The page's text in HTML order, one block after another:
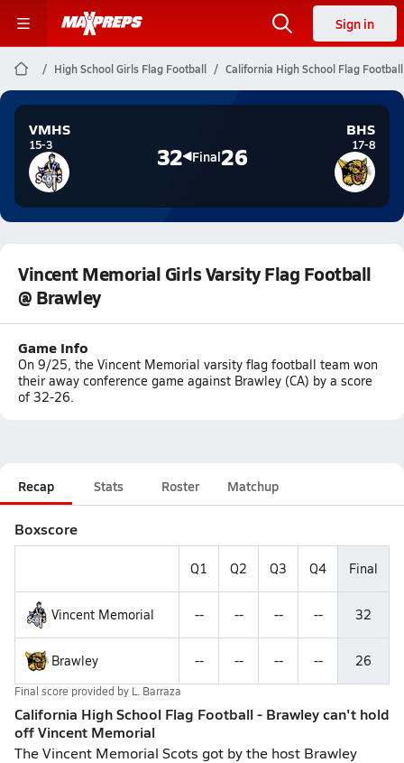
Sign in
High School Girls Flag Football California High School Flag Football
VMHS
15-3 32 Final26
BHS
17-8
Vincent Memorial Girls Varsity Flag Football
@ Brawley
Game Info
On 9/25, the Vincent Memorial varsity flag football team won
their away conference game against Brawley (CA) by a score
of 32-26.
Recap Stats Roster Matchup
Boxscore
Q1 Q2 Q3 Q4 Final
Vincent Memorial -- -- -- -- 32
Brawley -- -- -- -- 26
Final score provided by L. Barraza
California High School Flag Football - Brawley can't hold
off Vincent Memorial
The Vincent Memorial Scots got by the host Brawley